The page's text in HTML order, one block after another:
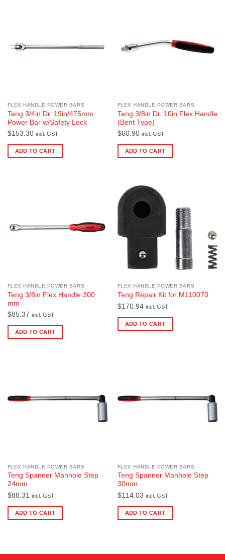
FLEX HANDLE POWER BARS
Teng 3/4in Dr. 19in/475mm
Power Bar w/Safety Lock
$153.30 incl. GST
ADD TO CART
FLEX HANDLE POWER BARS
Teng 3/8in Dr. 10in Flex Handle
(Bent Type)
$60.90 incl. GST
ADD TO CART
FLEX HANDLE POWER BARS
Teng 3/8in Flex Handle 300
mm
$85.37 incl. GST
ADD TO CART
FLEX HANDLE POWER BARS
Teng Repair Kit for M110070
$170.94 incl. GST
ADD TO CART
FLEX HANDLE POWER BARS
Teng Spanner Manhole Step
24mm
$88.31 incl. GST
ADD TO CART
FLEX HANDLE POWER BARS
Teng Spanner Manhole Step
30mm
$114.03 incl. GST
ADD TO CART